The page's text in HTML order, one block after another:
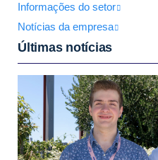
Informações do setor
Notícias da empresa
Últimas notícias